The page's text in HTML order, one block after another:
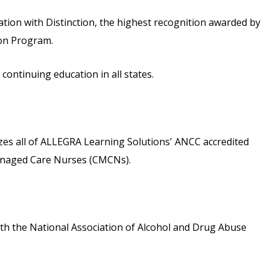
with Distinction, the highest recognition awarded by
Program.
education in all states.
all of ALLEGRA Learning Solutions' ANCC accredited
Care Nurses (CMCNs).
the National Association of Alcohol and Drug Abuse